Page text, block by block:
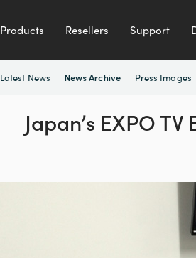
Products Resellers Support
Latest News News Archive Press Images
Japan’s EXPO